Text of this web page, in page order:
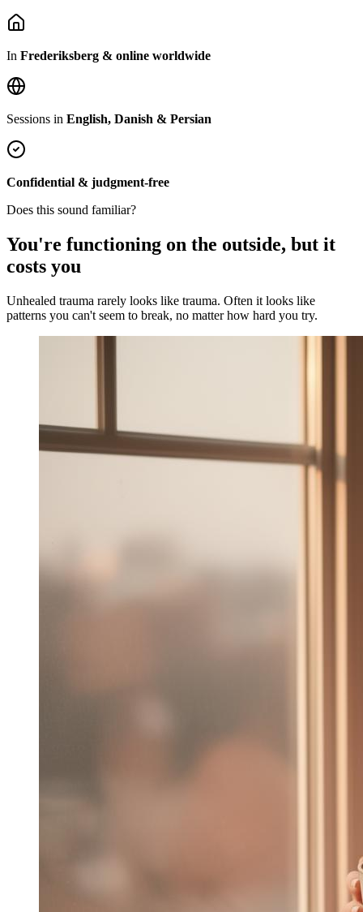
In Frederiksberg & online worldwide
Sessions in English, Danish & Persian
Confidential & judgment-free
Does this sound familiar?
You're functioning on the outside, but it
costs you
Unhealed trauma rarely looks like trauma. Often it looks like
patterns you can't seem to break, no matter how hard you try.